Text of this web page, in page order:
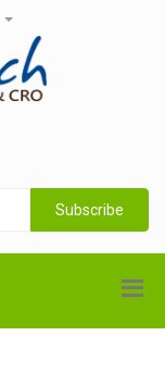
Subscribe